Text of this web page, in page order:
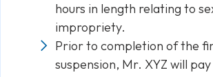
hours in length relating to
impropriety.
Prior to completion of the
suspension, Mr. XYZ will